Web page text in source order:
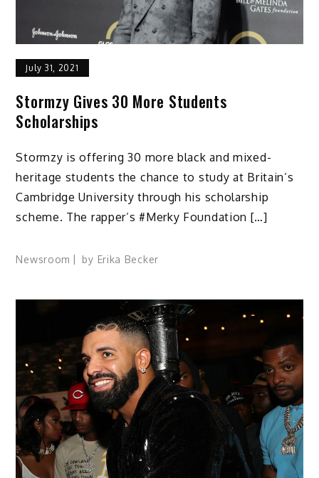
July 31, 2021
Stormzy Gives 30 More Students
Scholarships
Stormzy is offering 30 more black and mixed-
heritage students the chance to study at Britain’s
Cambridge University through his scholarship
scheme. The rapper’s #Merky Foundation […]
Newsroom by Erika Becker